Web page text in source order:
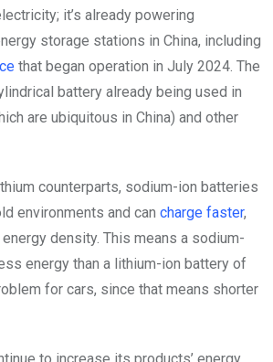
it’s already powering
storage stations in China, including
that began operation in July 2024. The
battery already being used in
are ubiquitous in China) and other
counterparts, sodium-ion batteries
environments and can charge faster,
density. This means a sodium-
energy than a lithium-ion battery of
for cars, since that means shorter